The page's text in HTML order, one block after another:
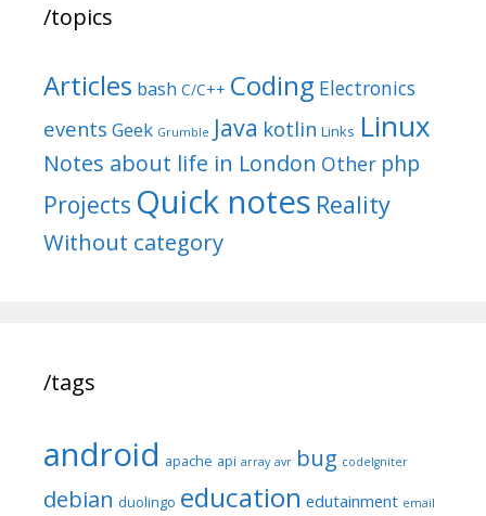
/topics
Articles bash C/C++ Coding Electronics
events Geek Grumble Java kotlin Links Linux
Notes about life in London Other php
Projects Quick notes Reality
Without category
/tags
android apache api array avr bug codeIgniter
debian duolingo education edutainment email